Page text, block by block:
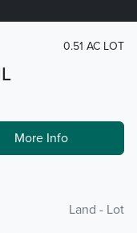
0.51 AC LOT
More Info
Land - Lot